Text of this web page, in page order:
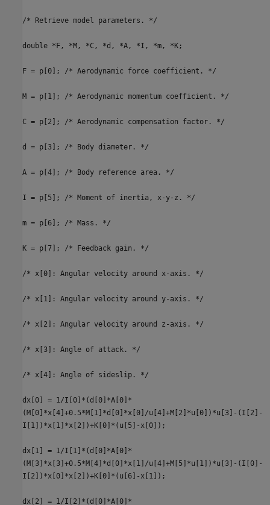
/* Retrieve model parameters. */
double *F, *M, *C, *d, *A, *I, *m, *K;
F = p[0]; /* Aerodynamic force coefficient. */
M = p[1]; /* Aerodynamic momentum coefficient. */
C = p[2]; /* Aerodynamic compensation factor. */
d = p[3]; /* Body diameter. */
A = p[4]; /* Body reference area. */
I = p[5]; /* Moment of inertia, x-y-z. */
m = p[6]; /* Mass. */
K = p[7]; /* Feedback gain. */
/* x[0]: Angular velocity around x-axis. */
/* x[1]: Angular velocity around y-axis. */
/* x[2]: Angular velocity around z-axis. */
/* x[3]: Angle of attack. */
/* x[4]: Angle of sideslip. */
dx[0] = 1/I[0]*(d[0]*A[0]*
(M[0]*x[4]+0.5*M[1]*d[0]*x[0]/u[4]+M[2]*u[0])*u[3]-(I[2]-
I[1])*x[1]*x[2])+K[0]*(u[5]-x[0]);
dx[1] = 1/I[1]*(d[0]*A[0]*
(M[3]*x[3]+0.5*M[4]*d[0]*x[1]/u[4]+M[5]*u[1])*u[3]-(I[0]-
I[2])*x[0]*x[2])+K[0]*(u[6]-x[1]);
dx[2] = 1/I[2]*(d[0]*A[0]*